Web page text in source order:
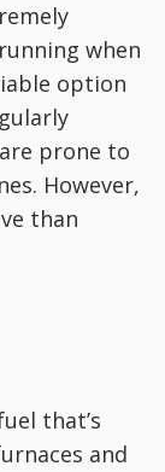
when
option
prone to
However,
than
that’s
and